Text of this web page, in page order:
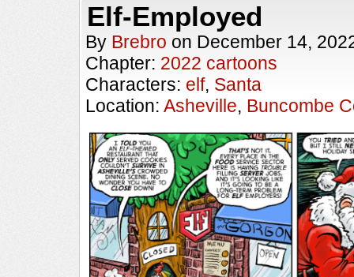
Elf-Employed
By Brebro on December 14,
Chapter: 2022 cartoons
Characters: elf, Santa
Location: Asheville, Buncombe